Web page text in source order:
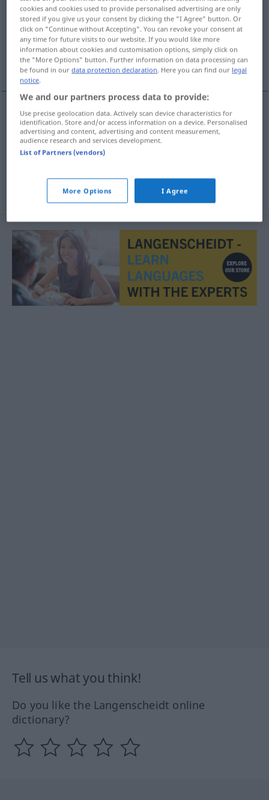
Overview of all translations
(For more details, click/tap on the translation)
lasitud, abatimiento, languidez
lasitudf Mattigkeit
abatimientom Mattigkeit
languidezf Mattigkeit
Tell us what you think!
Do you like the Langenscheidt online
dictionary?
cookies and cookies used to provide personalised advertising are only
stored if you give us your consent by clicking the "I Agree" button. Or
click on "Continue without Accepting". You can revoke your consent at
any time for future visits to our website. If you would like more
information about cookies and customisation options, simply click on
the "More Options" button. Further information on data processing can
be found in ourdata protection declaration. Here you can find our legal
notice.
We and our partners process data to provide:
Use precise geolocation data. Actively scan device characteristics for
identification. Store and/or access information on a device. Personalised
advertising and content, advertising and content measurement,
audience research and services development.
List of Partners (vendors)
More Options I Agree